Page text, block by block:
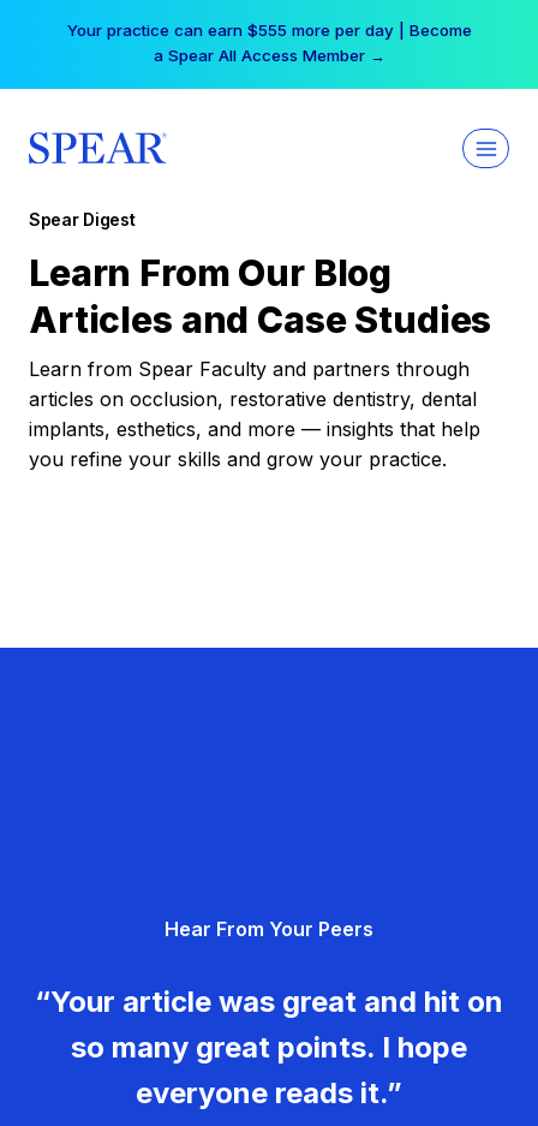
Your practice can earn $555 more per day | Become
a Spear All Access Member →
Spear Digest
Learn From Our Blog
Articles and Case Studies
Learn from Spear Faculty and partners through
articles on occlusion, restorative dentistry, dental
implants, esthetics, and more — insights that help
you refine your skills and grow your practice.
Hear From Your Peers
“Your article was great and hit on
so many great points. I hope
everyone reads it.”